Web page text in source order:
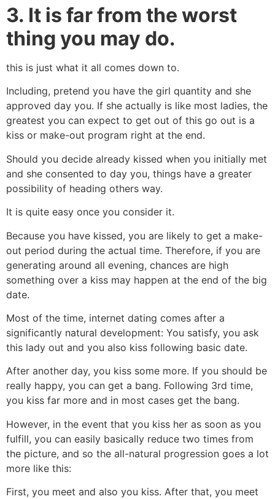
3. It is far from the worst
thing you may do.
this is just what it all comes down to.
Including, pretend you have the girl quantity and she
approved day you. If she actually is like most ladies, the
greatest you can expect to get out of this go out is a
kiss or make-out program right at the end.
Should you decide already kissed when you initially met
and she consented to day you, things have a greater
possibility of heading others way.
It is quite easy once you consider it.
Because you have kissed, you are likely to get a make-
out period during the actual time. Therefore, if you are
generating around all evening, chances are high
something over a kiss may happen at the end of the big
date.
Most of the time, internet dating comes after a
significantly natural development: You satisfy, you ask
this lady out and you also kiss following basic date.
After another day, you kiss some more. If you should be
really happy, you can get a bang. Following 3rd time,
you kiss far more and in most cases get the bang.
However, in the event that you kiss her as soon as you
fulfill, you can easily basically reduce two times from
the picture, and so the all-natural progression goes a lot
more like this:
First, you meet and also you kiss. After that, you meet